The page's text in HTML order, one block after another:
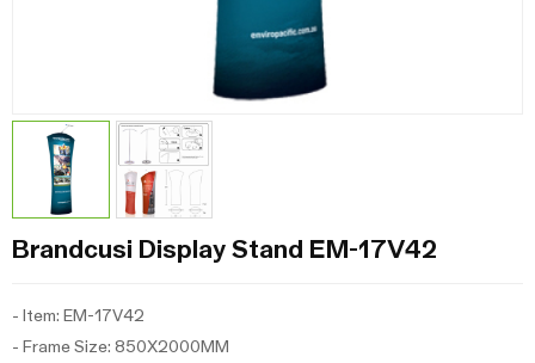
Brandcusi Display Stand EM-17V42
- Item: EM-17V42
- Frame Size: 850X2000MM